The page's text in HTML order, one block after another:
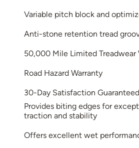
Variable pitch block and
Anti-stone retention tread
50,000 Mile Limited Treadwear
Road Hazard Warranty
30-Day Satisfaction
Provides biting edges for
traction and stability
Offers excellent wet